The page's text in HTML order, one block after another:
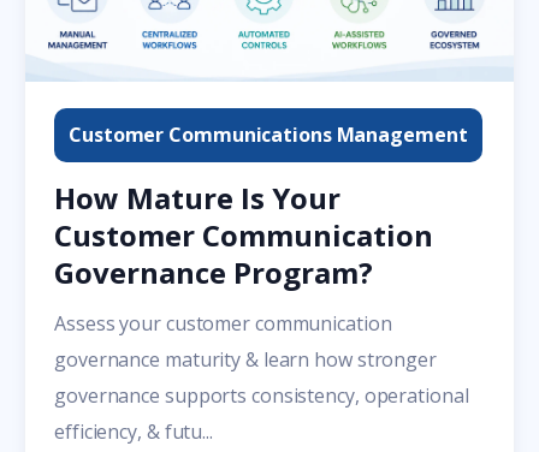
Customer Communications Management
How Mature Is Your
Customer Communication
Governance Program?
Assess your customer communication
governance maturity & learn how stronger
governance supports consistency, operational
efficiency, & futu...